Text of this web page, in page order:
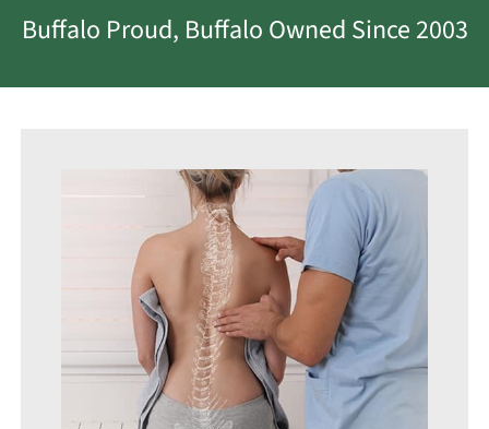
Buffalo Proud, Buffalo Owned Since 2003